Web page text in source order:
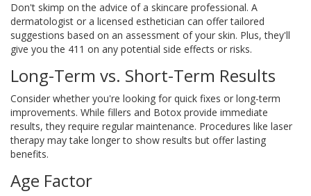
Don't skimp on the advice of a skincare professional. A
dermatologist or a licensed esthetician can offer tailored
suggestions based on an assessment of your skin. Plus, they'll
give you the 411 on any potential side effects or risks.
Long-Term vs. Short-Term Results
Consider whether you're looking for quick fixes or long-term
improvements. While fillers and Botox provide immediate
results, they require regular maintenance. Procedures like laser
therapy may take longer to show results but offer lasting
benefits.
Age Factor